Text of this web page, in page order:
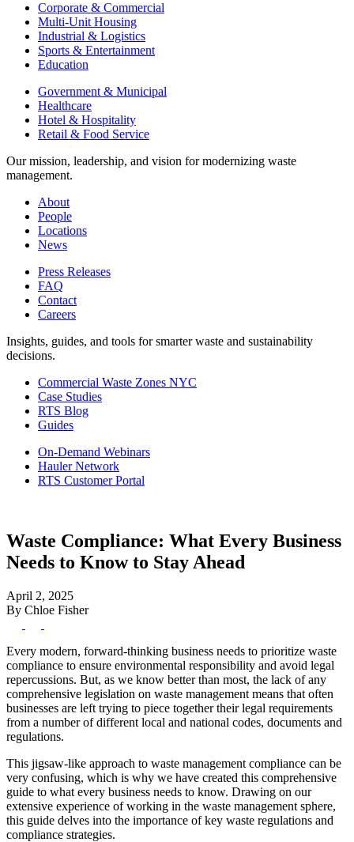
Corporate & Commercial
Multi-Unit Housing
Industrial & Logistics
Sports & Entertainment
Education
Government & Municipal
Healthcare
Hotel & Hospitality
Retail & Food Service
Our mission, leadership, and vision for modernizing waste
management.
About
People
Locations
News
Press Releases
FAQ
Contact
Careers
Insights, guides, and tools for smarter waste and sustainability
decisions.
Commercial Waste Zones NYC
Case Studies
RTS Blog
Guides
On-Demand Webinars
Hauler Network
RTS Customer Portal
Waste Compliance: What Every Business
Needs to Know to Stay Ahead
April 2, 2025
By Chloe Fisher
Every modern, forward-thinking business needs to prioritize waste
compliance to ensure environmental responsibility and avoid legal
repercussions. But, as we know better than most, the lack of any
comprehensive legislation on waste management means that often
businesses are left trying to piece together their legal requirements
from a number of different local and national codes, documents and
regulations.
This jigsaw-like approach to waste management compliance can be
very confusing, which is why we have created this comprehensive
guide to what every business needs to know. Drawing on our
extensive experience of working in the waste management sphere,
this guide delves into the importance of key waste regulations and
compliance strategies.